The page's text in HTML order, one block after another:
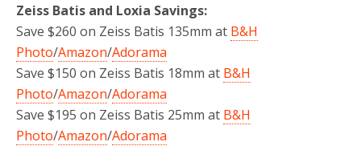
Zeiss Batis and Loxia Savings:
Save $260 on Zeiss Batis 135mm at B&H
Photo/Amazon/Adorama
Save $150 on Zeiss Batis 18mm at B&H
Photo/Amazon/Adorama
Save $195 on Zeiss Batis 25mm at B&H
Photo/Amazon/Adorama